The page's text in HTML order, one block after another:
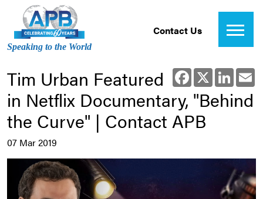
Speaking to the World
Contact Us
Facebook
X
Tim Urban Featured
in Netflix Documentary, "Behind
the Curve" | Contact APB
07 Mar 2019